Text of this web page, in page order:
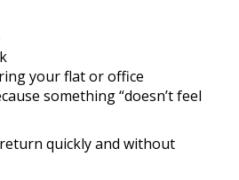
your flat or office
something “doesn’t feel
quickly and without